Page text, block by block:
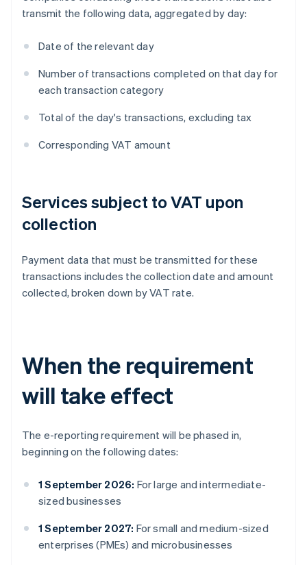
transmit the following data, aggregated by day:
Date of the relevant day
Number of transactions completed on that day for
each transaction category
Total of the day's transactions, excluding tax
Corresponding VAT amount
Services subject to VAT upon
collection
Payment data that must be transmitted for these
transactions includes the collection date and amount
collected, broken down by VAT rate.
When the requirement
will take effect
The e-reporting requirement will be phased in,
beginning on the following dates:
1 September 2026: For large and intermediate-
sized businesses
1 September 2027: For small and medium-sized
enterprises (PMEs) and microbusinesses